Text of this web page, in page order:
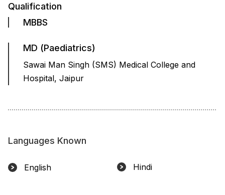
Qualification
MBBS
MD (Paediatrics)
Sawai Man Singh (SMS) Medical College and
Hospital, Jaipur
Languages Known
English Hindi